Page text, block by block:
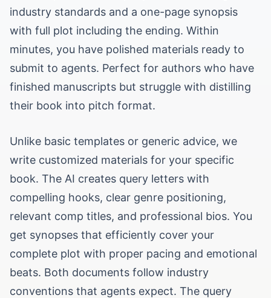
industry standards and a one-page synopsis
with full plot including the ending. Within
minutes, you have polished materials ready to
submit to agents. Perfect for authors who have
finished manuscripts but struggle with distilling
their book into pitch format.
Unlike basic templates or generic advice, we
write customized materials for your specific
book. The AI creates query letters with
compelling hooks, clear genre positioning,
relevant comp titles, and professional bios. You
get synopses that efficiently cover your
complete plot with proper pacing and emotional
beats. Both documents follow industry
conventions that agents expect. The query